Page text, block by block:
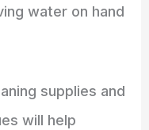
water on hand
supplies and
will help